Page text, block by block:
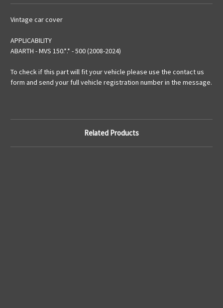
Vintage car cover
APPLICABILITY
ABARTH - MVS 150.*.* - 500 (2008-2024)
To check if this part will fit your vehicle please use the contact us
form and send your full vehicle registration number in the message.
Related Products